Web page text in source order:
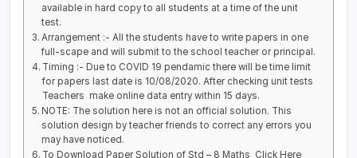
available in hard copy to all students at a time of the unit
test.
Arrangement :- All the students have to write papers in one
full-scape and will submit to the school teacher or principal.
Timing :- Due to COVID 19 pendamic there will be time limit
for papers last date is 10/08/2020. After checking unit tests
Teachers make online data entry within 15 days.
NOTE: The solution here is not an official solution. This
solution design by teacher friends to correct any errors you
may have noticed.
To Download Paper Solution of Std – 8 Maths Click Here